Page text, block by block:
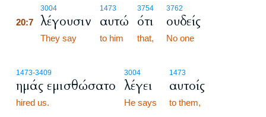
3004
20:7 λέγουσιν
They say
1473
αυτώ
to him
3754
ότι
that,
3762
ουδείς
No one
1473-3409
ημάς εμισθώσατο
hired us.
3004
λέγει
He says
1473
αυτοίς
to them,